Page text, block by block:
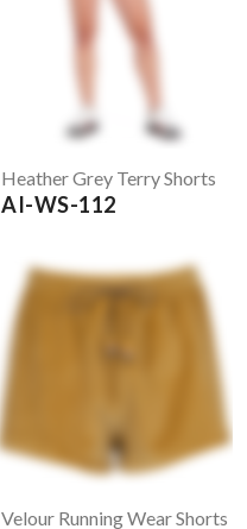
Heather Grey Terry Shorts
AI-WS-112
Velour Running Wear Shorts